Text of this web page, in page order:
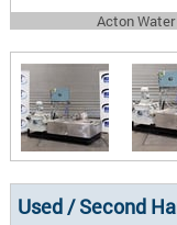
Acton
Used / Second